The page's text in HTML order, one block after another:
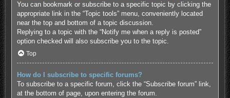
You can bookmark or subscribe to a specific topic by clicking the
appropriate link in the “Topic tools” menu, conveniently located
near the top and bottom of a topic discussion.
Replying to a topic with the “Notify me when a reply is posted”
option checked will also subscribe you to the topic.
Top
How do I subscribe to specific forums?
To subscribe to a specific forum, click the “Subscribe forum” link,
at the bottom of page, upon entering the forum.